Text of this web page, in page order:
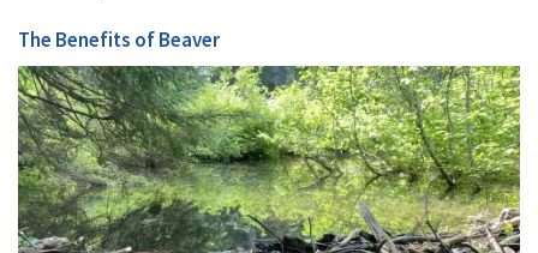
The Benefits of Beaver